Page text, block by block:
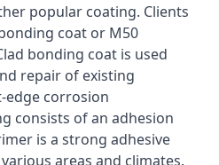
popular coating. Clients
coat or M50
bonding coat is used
repair of existing
edge corrosion
consists of an adhesion
is a strong adhesive
areas and climates.